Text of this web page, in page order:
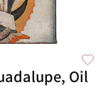
Oil